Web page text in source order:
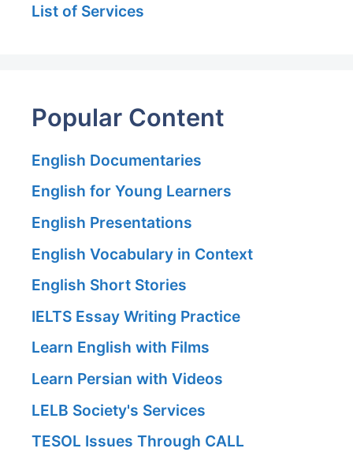
List of Services
Popular Content
English Documentaries
English for Young Learners
English Presentations
English Vocabulary in Context
English Short Stories
IELTS Essay Writing Practice
Learn English with Films
Learn Persian with Videos
LELB Society's Services
TESOL Issues Through CALL